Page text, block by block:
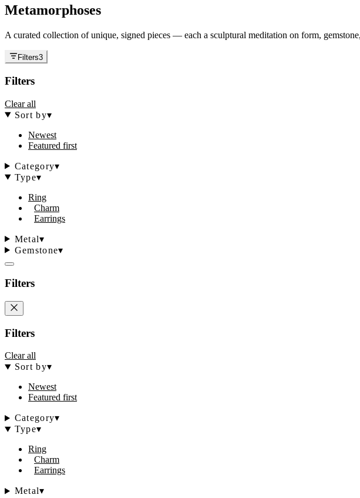
Metamorphoses
A curated collection of unique, signed pieces — each a sculptural meditation on form,
Filters3
Filters
Clear all
Sort by▾
Newest
Featured first
Category▾
Type▾
Ring
Charm
Earrings
Metal▾
Gemstone▾
Filters
Filters
Clear all
Sort by▾
Newest
Featured first
Category▾
Type▾
Ring
Charm
Earrings
Metal▾